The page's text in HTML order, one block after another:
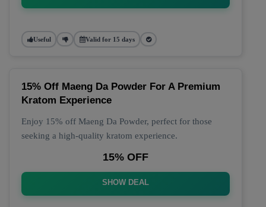
Useful Valid for 15 days
15% Off Maeng Da Powder For A Premium
Kratom Experience
Enjoy 15% off Maeng Da Powder, perfect for those
seeking a high-quality kratom experience.
15% OFF
SHOW DEAL